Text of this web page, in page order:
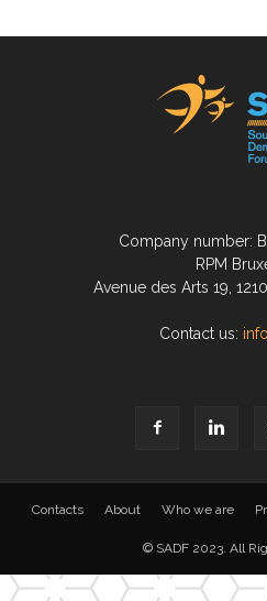
Company number:
RPM
Avenue des Arts 19,
Contact us:
Contacts About Who we are
© SADF 2023. All